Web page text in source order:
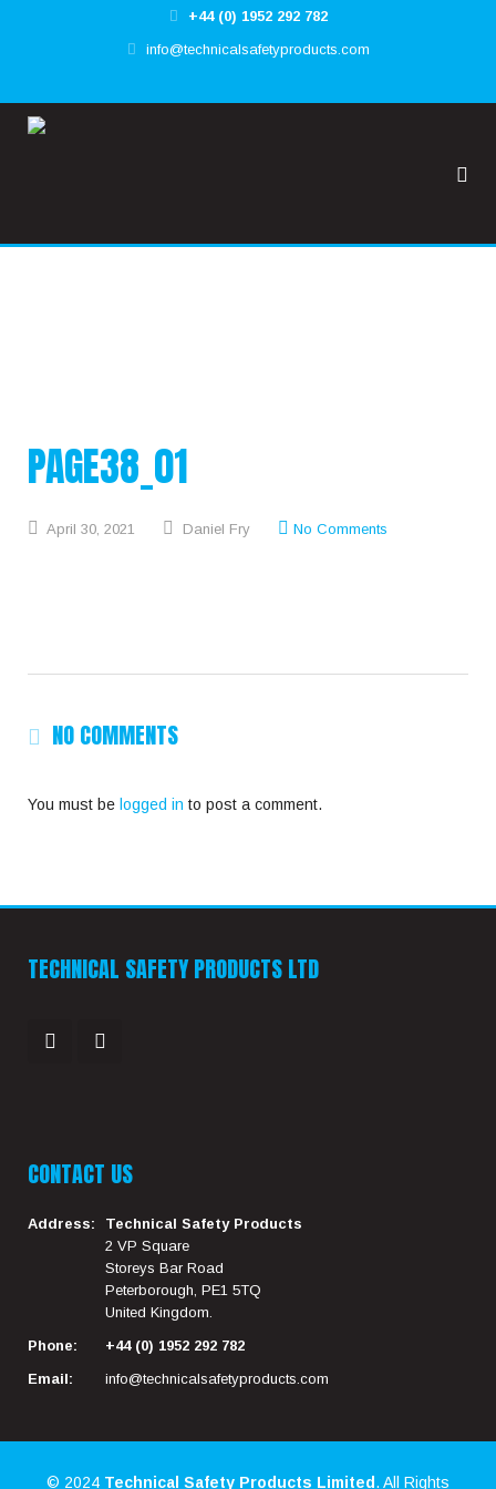
+44 (0) 1952 292 782
info@technicalsafetyproducts.com
PAGE38_01
April 30, 2021 Daniel Fry No Comments
NO COMMENTS
You must be logged in to post a comment.
TECHNICAL SAFETY PRODUCTS LTD
CONTACT US
Address:
Technical Safety Products
2 VP Square
Storeys Bar Road
Peterborough, PE1 5TQ
United Kingdom.
Phone:
+44 (0) 1952 292 782
Email:
info@technicalsafetyproducts.com
© 2024 Technical Safety Products Limited . All Rights